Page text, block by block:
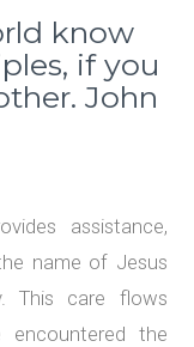
know
if you
John
assistance,
name of Jesus
This care flows
the